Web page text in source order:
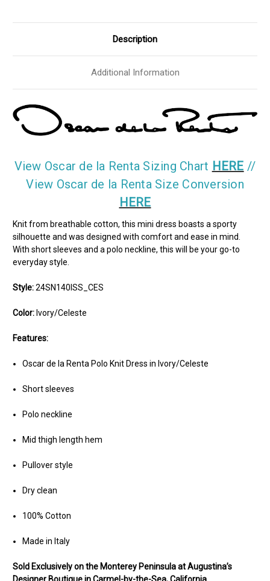
Description
Additional Information
View Oscar de la Renta Sizing Chart HERE //
View Oscar de la Renta Size Conversion
HERE
Knit from breathable cotton, this mini dress boasts a sporty
silhouette and was designed with comfort and ease in mind.
With short sleeves and a polo neckline, this will be your go-to
everyday style.
Style:24SN140ISS_CES
Color:Ivory/Celeste
Features:
Oscar de la Renta Polo Knit Dress in Ivory/Celeste
Short sleeves
Polo neckline
Mid thigh length hem
Pullover style
Dry clean
100% Cotton
Made in Italy
Sold Exclusively on the Monterey Peninsula at Augustina’s
Designer Boutique in Carmel-by-the-Sea, California.